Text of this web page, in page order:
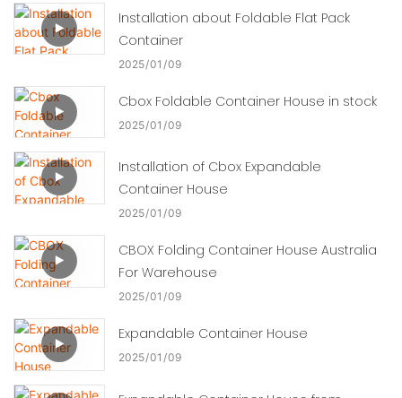
Installation about Foldable Flat Pack
Container
2025 01 09
Cbox Foldable Container House in stock
2025 01 09
Installation of Cbox Expandable
Container House
2025 01 09
CBOX Folding Container House Australia
For Warehouse
2025 01 09
Expandable Container House
2025 01 09